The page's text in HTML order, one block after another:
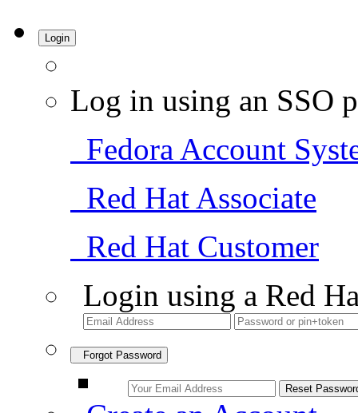
Login
Log in using an SSO
Fedora Account
Red Hat Associate
Red Hat Customer
Login using a Red
Forgot Password